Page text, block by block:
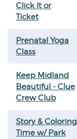
Click It or
Ticket
Prenatal Yoga
Class
Keep Midland
Beautiful - Clue
Crew Club
Story & Coloring
Time w/ Park